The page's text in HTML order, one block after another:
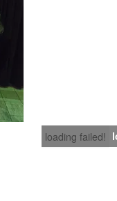
loading failed!